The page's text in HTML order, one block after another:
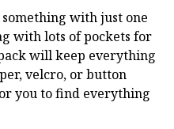
with just one
with lots of pockets for
will keep everything
velcro, or button
you to find everything